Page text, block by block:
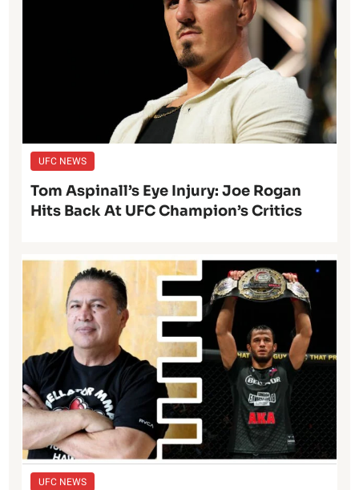
UFC NEWS
Tom Aspinall’s Eye Injury: Joe Rogan
Hits Back At UFC Champion’s Critics
UFC NEWS